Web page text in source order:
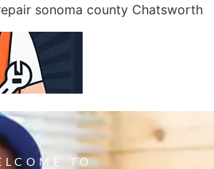
sonoma county Chatsworth
TO